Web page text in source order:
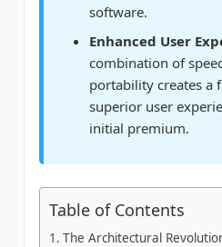
software.
Enhanced User
combination of
portability creates a
superior user
initial premium.
Table of Contents
The Architectural